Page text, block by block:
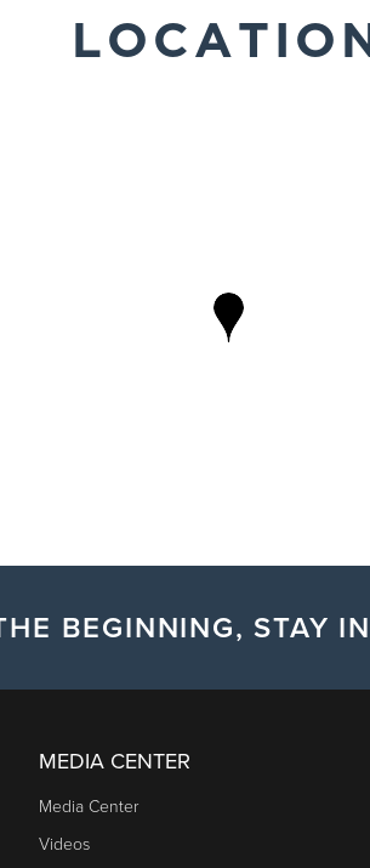
BEGINNING, STAY
MEDIA CENTER
Media Center
Videos